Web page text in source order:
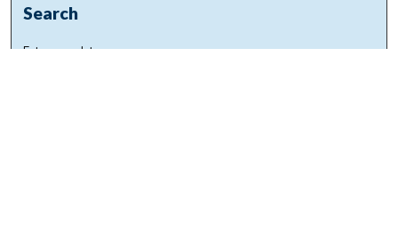
Search
Enter search terms: